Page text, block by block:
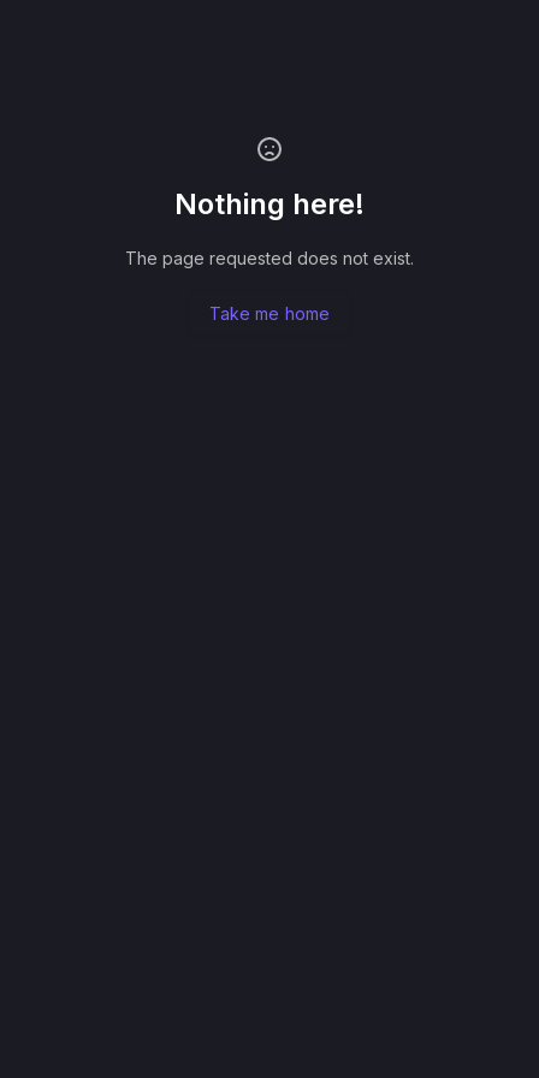
Nothing here!
The page requested does not exist.
Take me home